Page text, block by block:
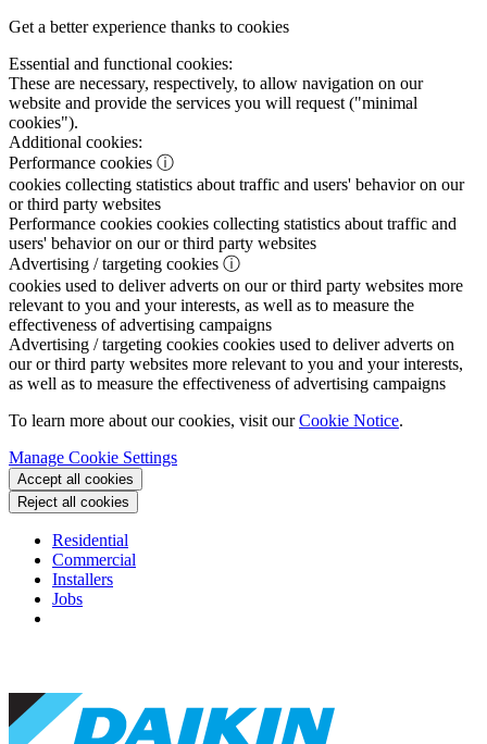
Get a better experience thanks to cookies
Essential and functional cookies:
These are necessary, respectively, to allow navigation on our
website and provide the services you will request ("minimal
cookies").
Additional cookies:
Performance cookies ⓘ
cookies collecting statistics about traffic and users' behavior on our
or third party websites
Performance cookies cookies collecting statistics about traffic and
users' behavior on our or third party websites
Advertising / targeting cookies ⓘ
cookies used to deliver adverts on our or third party websites more
relevant to you and your interests, as well as to measure the
effectiveness of advertising campaigns
Advertising / targeting cookies cookies used to deliver adverts on
our or third party websites more relevant to you and your interests,
as well as to measure the effectiveness of advertising campaigns
To learn more about our cookies, visit ourCookie Notice.
Manage Cookie Settings
Accept all cookies
Reject all cookies
Residential
Commercial
Installers
Jobs